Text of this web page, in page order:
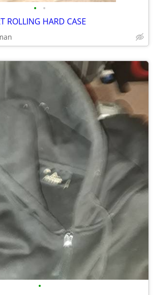
• •
ROLLING HARD CASE
•